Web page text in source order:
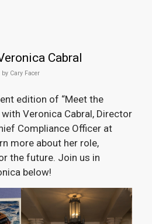
Cabral
by Cary Facer
edition of “Meet the
Veronica Cabral, Director
Compliance Officer at
more about her role,
the future. Join us in
below!